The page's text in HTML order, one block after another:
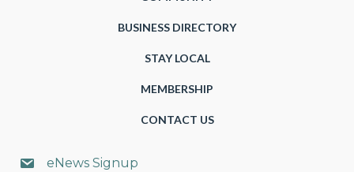
BUSINESS DIRECTORY
STAY LOCAL
MEMBERSHIP
CONTACT US
eNews Signup